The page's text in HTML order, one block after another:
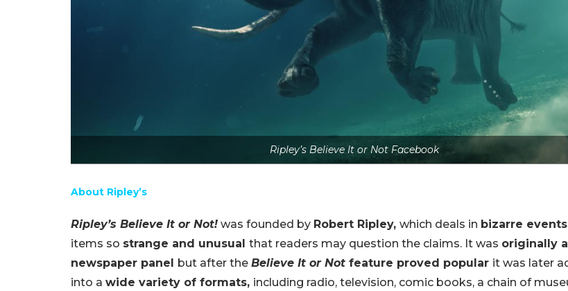
Ripley’s Believe It or Not Facebook
About Ripley’s
Ripley’s Believe It or Not! was founded by Robert Ripley, which deals in bizarre events
items so strange and unusual that readers may question the claims. It was originally a
newspaper panel but after the Believe It or Not feature proved popular it was later
into a wide variety of formats, including radio, television, comic books, a chain of